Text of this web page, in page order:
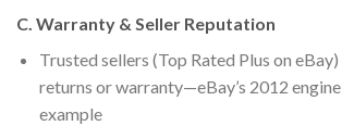
C. Warranty & Seller Reputation
Trusted sellers (Top Rated Plus on
returns or warranty—eBay’s 2012
example